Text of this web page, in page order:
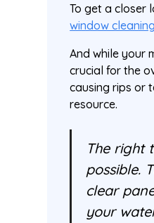
To get a closer
window
And while your
crucial for the
causing rips or
resource.
The right
possible.
clear
your